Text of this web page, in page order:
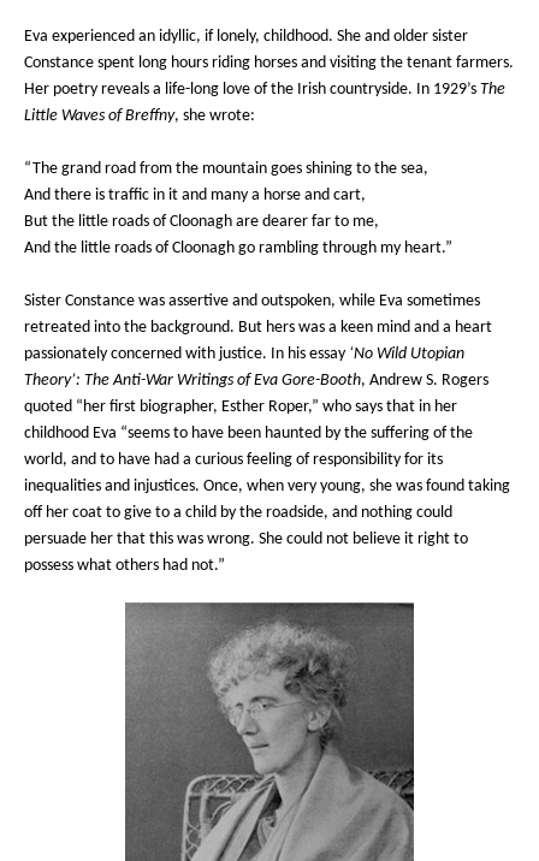
Eva experienced an idyllic, if lonely, childhood. She and older sister
Constance spent long hours riding horses and visiting the tenant farmers.
Her poetry reveals a life-long love of the Irish countryside. In 1929’s The
Little Waves of Breffny, she wrote:
“The grand road from the mountain goes shining to the sea,
And there is traffic in it and many a horse and cart,
But the little roads of Cloonagh are dearer far to me,
And the little roads of Cloonagh go rambling through my heart.”
Sister Constance was assertive and outspoken, while Eva sometimes
retreated into the background. But hers was a keen mind and a heart
passionately concerned with justice. In his essay ‘No Wild Utopian
Theory’: The Anti-War Writings of Eva Gore-Booth, Andrew S. Rogers
quoted “her first biographer, Esther Roper,” who says that in her
childhood Eva “seems to have been haunted by the suffering of the
world, and to have had a curious feeling of responsibility for its
inequalities and injustices. Once, when very young, she was found taking
off her coat to give to a child by the roadside, and nothing could
persuade her that this was wrong. She could not believe it right to
possess what others had not.”